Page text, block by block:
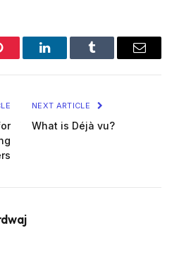
LinkedInTumblr Email
NEXT ARTICLE
What is Déjà vu?